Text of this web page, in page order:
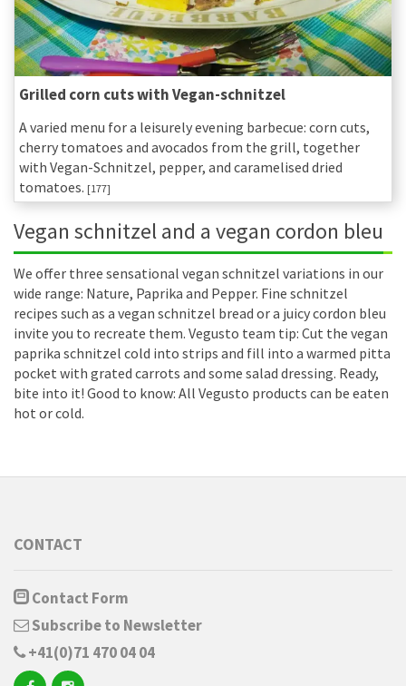
Grilled corn cuts with Vegan-schnitzel
A varied menu for a leisurely evening barbecue: corn cuts,
cherry tomatoes and avocados from the grill, together
with Vegan-Schnitzel, pepper, and caramelised dried
tomatoes. [177]
Vegan schnitzel and a vegan cordon bleu
We offer three sensational vegan schnitzel variations in our
wide range: Nature, Paprika and Pepper. Fine schnitzel
recipes such as a vegan schnitzel bread or a juicy cordon bleu
invite you to recreate them. Vegusto team tip: Cut the vegan
paprika schnitzel cold into strips and fill into a warmed pitta
pocket with grated carrots and some salad dressing. Ready,
bite into it! Good to know: All Vegusto products can be eaten
hot or cold.
CONTACT
Contact Form
Subscribe to Newsletter
+41(0)71 470 04 04